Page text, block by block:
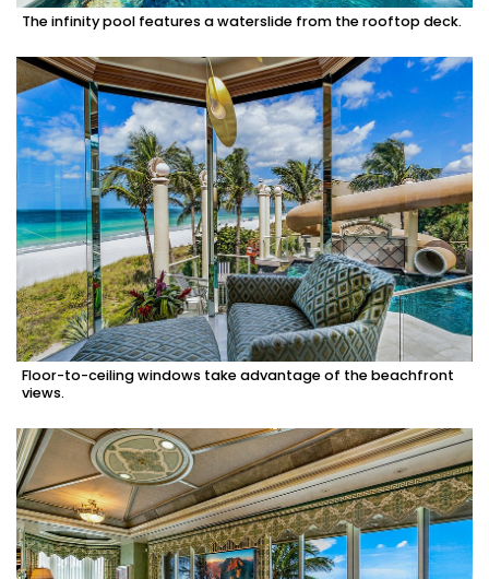
The infinity pool features a waterslide from the rooftop deck.
Floor-to-ceiling windows take advantage of the beachfront
views.